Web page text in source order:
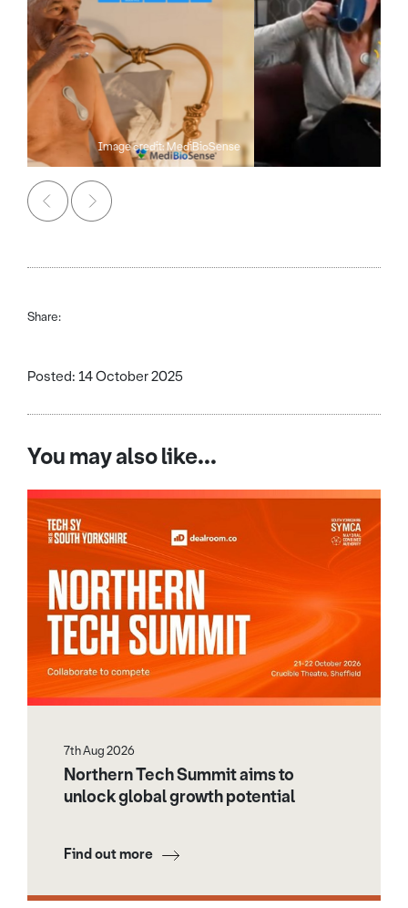
Image credit: MediBioSense
Share:
Posted: 14 October 2025
You may also like...
7th Aug 2026
Northern Tech Summit aims to
unlock global growth potential
Find out more